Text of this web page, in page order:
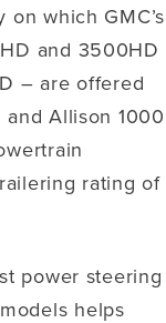
which GMC’s
and 3500HD
– are offered
Allison 1000
rating of
power steering
helps